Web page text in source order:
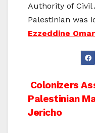
Authority of
Palestinian was
Ezzeddine
Post
Colonizers
Palestinian
Jericho